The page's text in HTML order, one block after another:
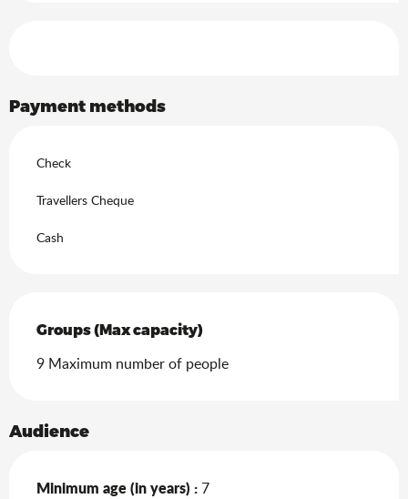
Payment methods
Check
Travellers Cheque
Cash
Groups (Max capacity)
Groups (Max capacity)
9 Maximum number of people
Audience
Minimum age (in years) :7